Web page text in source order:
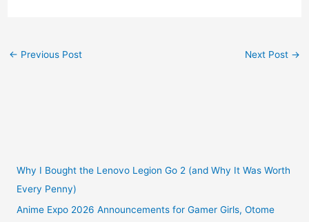
← Previous Post Next Post →
Why I Bought the Lenovo Legion Go 2 (and Why It Was Worth
Every Penny)
Anime Expo 2026 Announcements for Gamer Girls, Otome